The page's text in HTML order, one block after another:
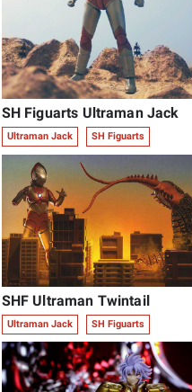
SH Figuarts Ultraman Jack
Ultraman Jack SH Figuarts
SHF Ultraman Twintail
Ultraman Jack SH Figuarts